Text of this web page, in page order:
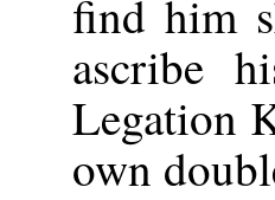
find him
ascribe
Legation
own